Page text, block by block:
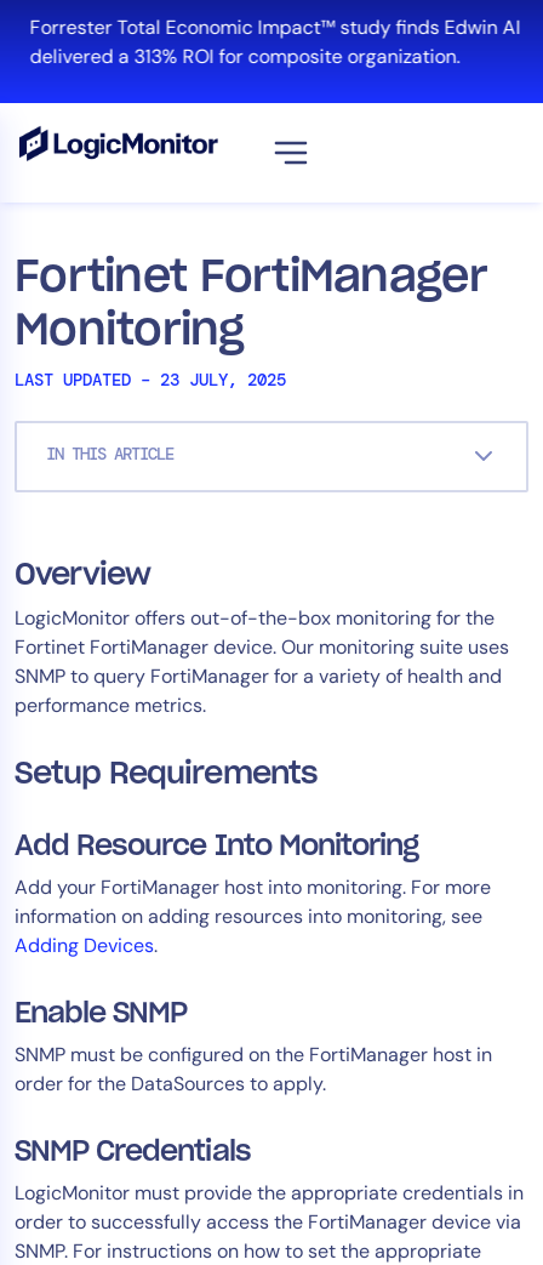
content
Forrester Total Economic Impact™ study finds Edwin AI
delivered a 313% ROI for composite organization.
Fortinet FortiManager
Monitoring
LAST UPDATED – 23 JULY, 2025
IN THIS ARTICLE
Overview
LogicMonitor offers out-of-the-box monitoring for the
Fortinet FortiManager device. Our monitoring suite uses
SNMP to query FortiManager for a variety of health and
performance metrics. ​
Setup Requirements
Add Resource Into Monitoring
Add your FortiManager host into monitoring. For more
information on adding resources into monitoring, see
Adding Devices.
Enable SNMP
SNMP must be configured on the FortiManager host in
order for the DataSources to apply.
SNMP Credentials
LogicMonitor must provide the appropriate credentials in
order to successfully access the FortiManager device via
SNMP. For instructions on how to set the appropriate
Platform
Infrastructure
Cloud & Multi-Cloud
Log Management
Tool Consolidation
Reduce MTTR
Cost Optimization
Healthcare
Public Sector
MSP
CIO
ITOps
CloudOps